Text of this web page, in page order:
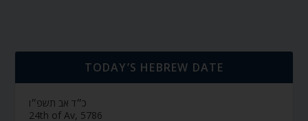
TODAY’S HEBREW DATE
כ״ד אב תשפ״ו
24th of Av, 5786